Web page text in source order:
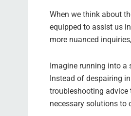
When we think about
equipped to assist us
more nuanced
Imagine running into
Instead of despairing
troubleshooting advice
necessary solutions to